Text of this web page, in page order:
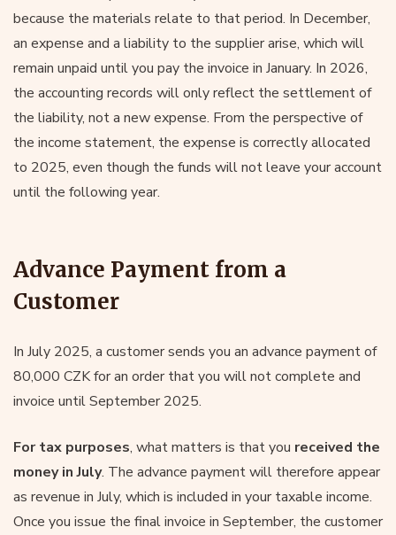
because the materials relate to that period. In December,
an expense and a liability to the supplier arise, which will
remain unpaid until you pay the invoice in January. In 2026,
the accounting records will only reflect the settlement of
the liability, not a new expense. From the perspective of
the income statement, the expense is correctly allocated
to 2025, even though the funds will not leave your account
until the following year.
Advance Payment from a
Customer
In July 2025, a customer sends you an advance payment of
80,000 CZK for an order that you will not complete and
invoice until September 2025.
For tax purposes, what matters is that you received the
money in July. The advance payment will therefore appear
as revenue in July, which is included in your taxable income.
Once you issue the final invoice in September, the customer